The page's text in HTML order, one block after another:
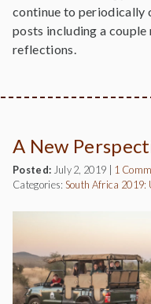
continue to periodically
posts including a couple
reflections.
A New
Posted: July 2, 2019 1
Categories: South Africa 2019: